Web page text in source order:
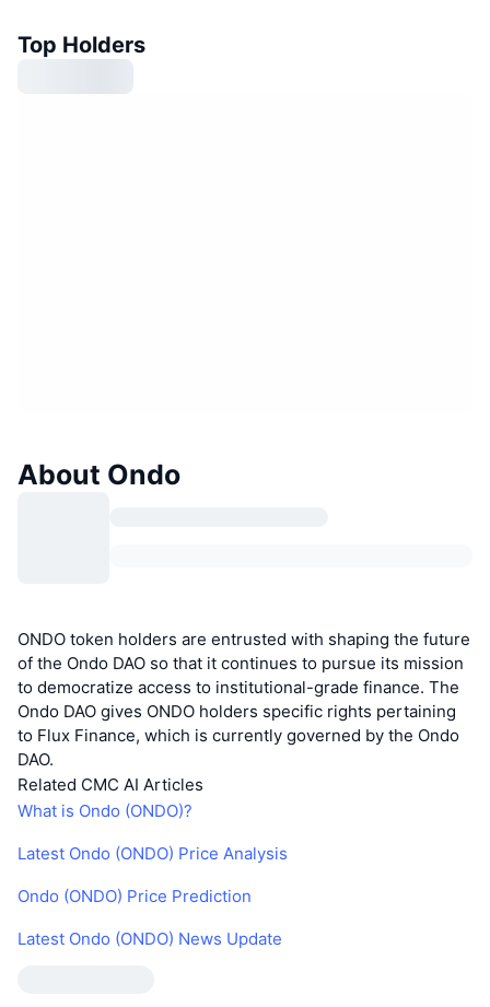
Top Holders
About Ondo
ONDO token holders are entrusted with shaping the future
of the Ondo DAO so that it continues to pursue its mission
to democratize access to institutional-grade finance. The
Ondo DAO gives ONDO holders specific rights pertaining
to Flux Finance, which is currently governed by the Ondo
DAO.
Related CMC AI Articles
What is Ondo (ONDO)?
Latest Ondo (ONDO) Price Analysis
Ondo (ONDO) Price Prediction
Latest Ondo (ONDO) News Update